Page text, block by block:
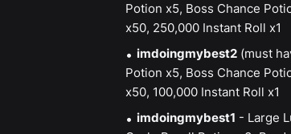
Potion x5, Boss Chance
x50, 250,000 Instant Roll x1
imdoingmybest2(must
Potion x5, Boss Chance
x50, 100,000 Instant Roll x1
imdoingmybest1 - Large